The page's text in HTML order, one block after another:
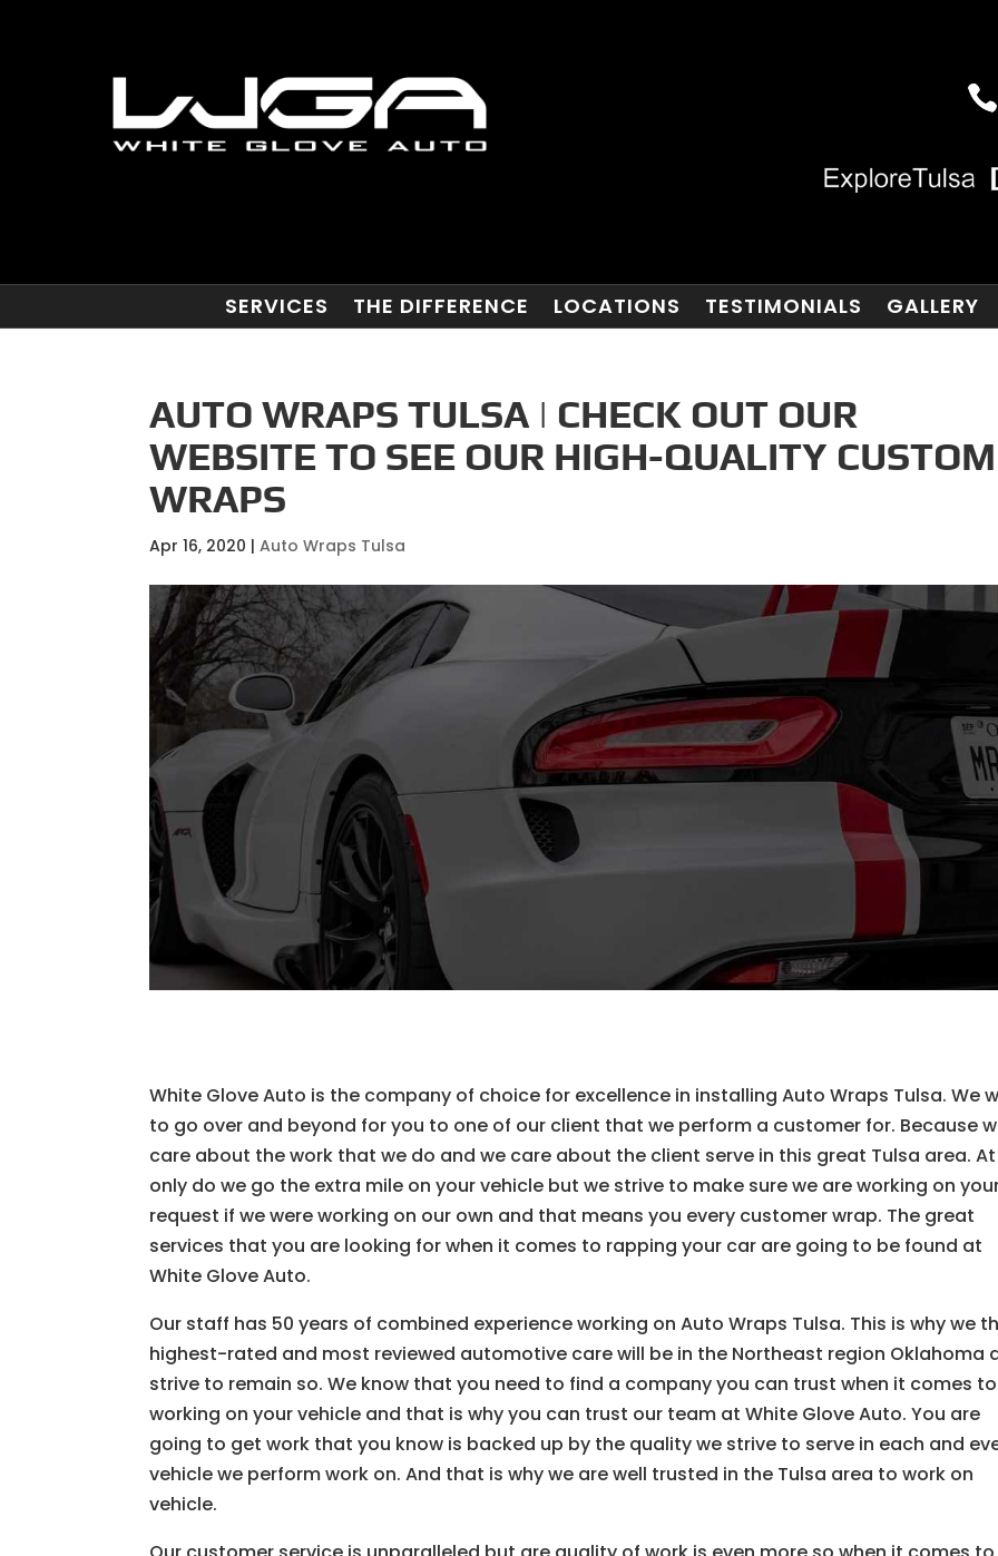
SERVICES THE DIFFERENCE LOCATIONS TESTIMONIALS GALLERY
AUTO WRAPS TULSA | CHECK OUT OUR
WEBSITE TO SEE OUR HIGH-QUALITY CUSTOM
WRAPS
Apr 16, 2020 |Auto Wraps Tulsa
White Glove Auto is the company of choice for excellence in installing Auto Wraps Tulsa. We
to go over and beyond for you to one of our client that we perform a customer for. Because
care about the work that we do and we care about the client serve in this great Tulsa area. At
only do we go the extra mile on your vehicle but we strive to make sure we are working on
request if we were working on our own and that means you every customer wrap. The great
services that you are looking for when it comes to rapping your car are going to be found at
White Glove Auto.
Our staff has 50 years of combined experience working on Auto Wraps Tulsa. This is why we
highest-rated and most reviewed automotive care will be in the Northeast region Oklahoma
strive to remain so. We know that you need to find a company you can trust when it comes to
working on your vehicle and that is why you can trust our team at White Glove Auto. You are
going to get work that you know is backed up by the quality we strive to serve in each and
vehicle we perform work on. And that is why we are well trusted in the Tulsa area to work on
vehicle.